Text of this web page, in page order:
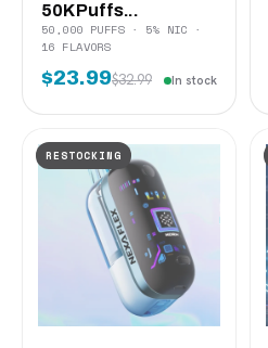
50K Puffs...
50,000 PUFFS · 5% NIC ·
16 FLAVORS
$23.99$32.99 In stock
RESTOCKING